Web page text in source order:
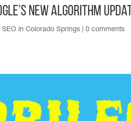
New Algorithm
SEO in Colorado Springs 0 comments